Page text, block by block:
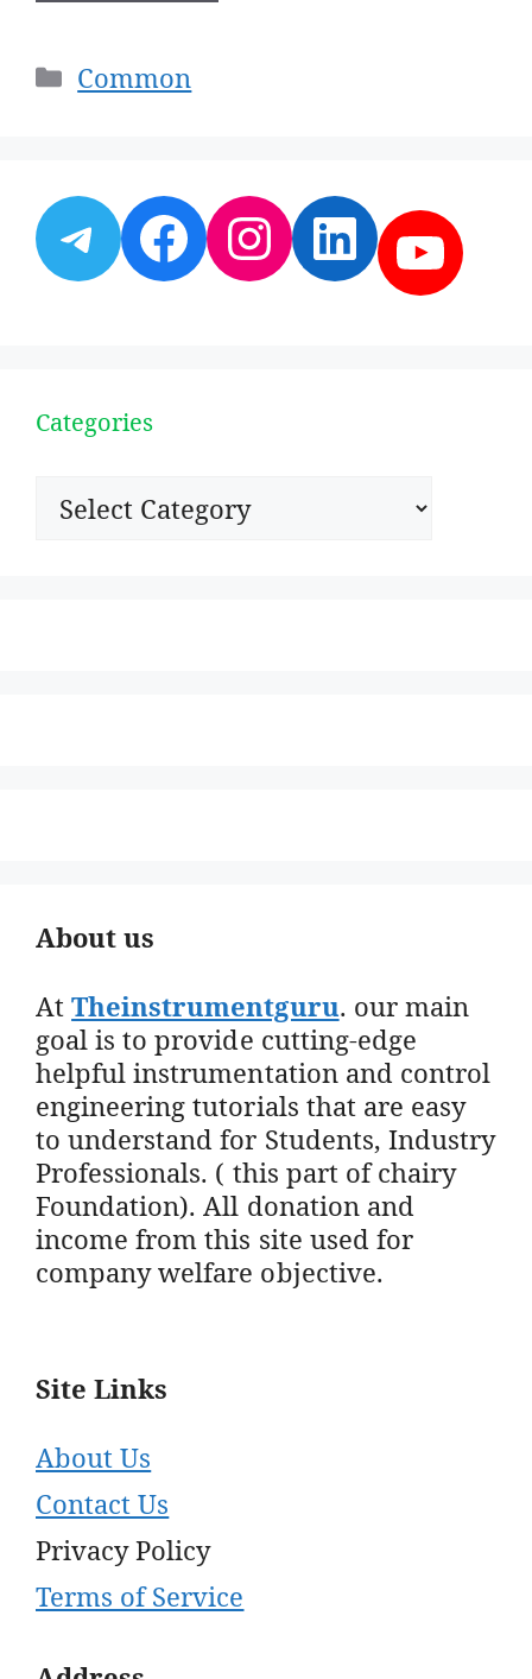
Categories
Common
Telegram
Facebook
Instagram
Categories
Categories
About us
AtTheinstrumentguru. our main
goal is to provide cutting-edge
helpful instrumentation and control
engineering tutorials that are easy
to understand for Students, Industry
Professionals. ( this part of chairy
Foundation). All donation and
income from this site used for
company welfare objective.
Site Links
About Us
Contact Us
Privacy Policy
Terms of Service